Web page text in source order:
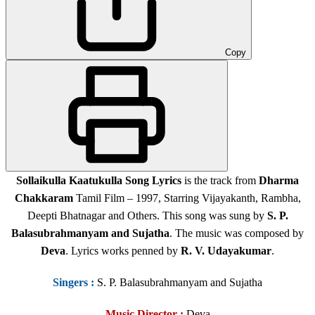
Copy
Sollaikulla Kaatukulla Song Lyrics is the track from Dharma
ChakkaramTamil Film – 1997, Starring Vijayakanth, Rambha,
Deepti Bhatnagar and Others. This song was sung by S. P.
Balasubrahmanyam and Sujatha. The music was composed by
Deva. Lyrics works penned by R. V. Udayakumar.
Singers : S. P. Balasubrahmanyam and Sujatha